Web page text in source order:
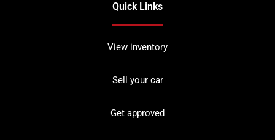
Quick Links
View inventory
Sell your car
Get approved